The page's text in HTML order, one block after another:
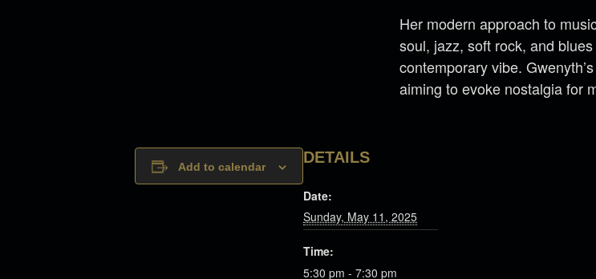
Her modern approach to
soul, jazz, soft rock, and
contemporary vibe.
aiming to evoke nostalgia for
Add to calendar
DETAILS
Date:
Sunday, May 11, 2025
Time:
5:30 pm - 7:30 pm